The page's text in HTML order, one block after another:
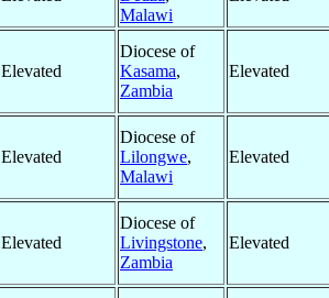
Malawi
Elevated
Diocese of
Kasama,
Zambia
Elevated
Elevated
Diocese of
Lilongwe,
Malawi
Elevated
Elevated
Diocese of
Livingstone,
Zambia
Elevated